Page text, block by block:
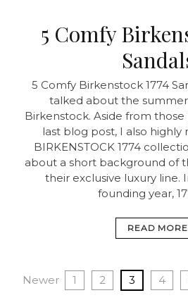
5 Comfy
5 Comfy Birkenstock 1774
talked about the
Birkenstock. Aside from
last blog post, I also
BIRKENSTOCK 1774
about a short background of
their exclusive luxury line.
founding year,
READ MORE
Newer 1 2 3 4